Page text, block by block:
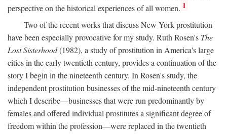
perspective on the historical experiences of all women. 1
Two of the recent works that discuss New York prostitution
have been especially provocative for my study. Ruth Rosen's The
Lost Sisterhood(1982), a study of prostitution in America's large
cities in the early twentieth century, provides a continuation of the
story I begin in the nineteenth century. In Rosen's study, the
independent prostitution businesses of the mid-nineteenth century
which I describe—businesses that were run predominantly by
females and offered individual prostitutes a significant degree of
freedom within the profession—were replaced in the twentieth